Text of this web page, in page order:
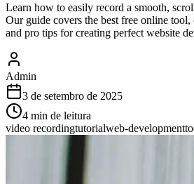
Learn how to easily record a smooth,
Our guide covers the best free online
and pro tips for creating perfect website
Admin
3 de setembro de 2025
4 min de leitura
video recordingtutorialweb-development